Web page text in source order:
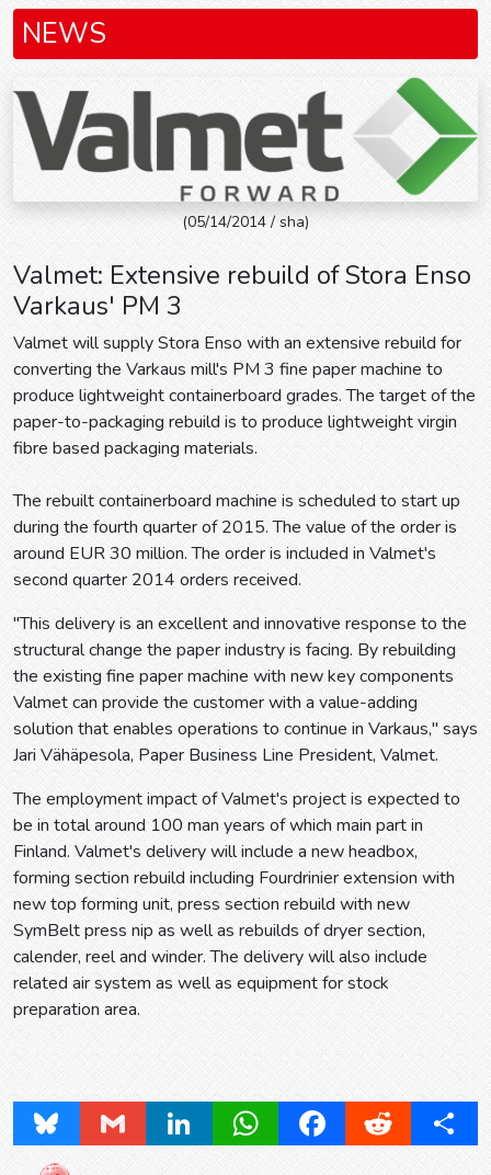
NEWS
(05/14/2014 / sha)
Valmet: Extensive rebuild of Stora Enso
Varkaus' PM 3
Valmet will supply Stora Enso with an extensive rebuild for
converting the Varkaus mill's PM 3 fine paper machine to
produce lightweight containerboard grades. The target of the
paper-to-packaging rebuild is to produce lightweight virgin
fibre based packaging materials.
The rebuilt containerboard machine is scheduled to start up
during the fourth quarter of 2015. The value of the order is
around EUR 30 million. The order is included in Valmet's
second quarter 2014 orders received.
"This delivery is an excellent and innovative response to the
structural change the paper industry is facing. By rebuilding
the existing fine paper machine with new key components
Valmet can provide the customer with a value-adding
solution that enables operations to continue in Varkaus," says
Jari Vähäpesola, Paper Business Line President, Valmet.
The employment impact of Valmet's project is expected to
be in total around 100 man years of which main part in
Finland. Valmet's delivery will include a new headbox,
forming section rebuild including Fourdrinier extension with
new top forming unit, press section rebuild with new
SymBelt press nip as well as rebuilds of dryer section,
calender, reel and winder. The delivery will also include
related air system as well as equipment for stock
preparation area.
Bluesky Gmail LinkedInWhatsAppFacebookReddit Share